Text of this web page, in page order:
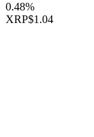
0.48%
XRP$1.04